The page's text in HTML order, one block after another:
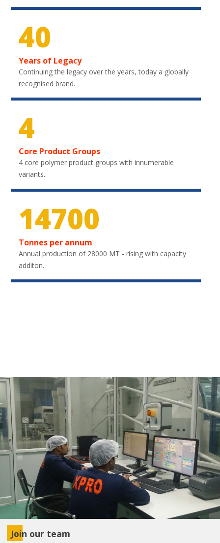
40
Years of Legacy
Continuing the legacy over the years, today a globally
recognised brand.
4
Core Product Groups
4 core polymer product groups with innumerable
variants.
21750
Tonnes per annum
Annual production of 28000 MT - rising with capacity
additon.
Join our team